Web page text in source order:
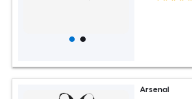
Arsenal